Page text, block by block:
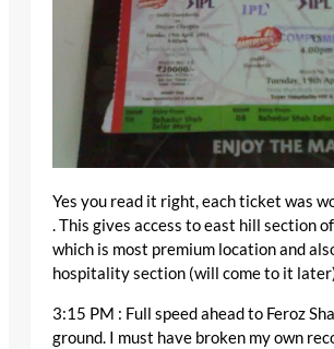
Yes you read it right, each ticket was
. This gives access to east hill section
which is most premium location and
hospitality section (will come to it
3:15 PM : Full speed ahead to Feroz
ground. I must have broken my own